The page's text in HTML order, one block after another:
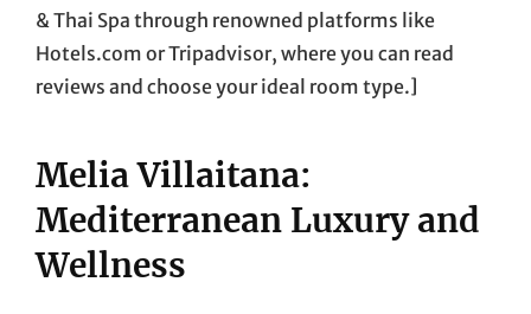
& Thai Spa through renowned platforms like
Hotels.com or Tripadvisor, where you can read
reviews and choose your ideal room type.]
Melia Villaitana:
Mediterranean Luxury and
Wellness